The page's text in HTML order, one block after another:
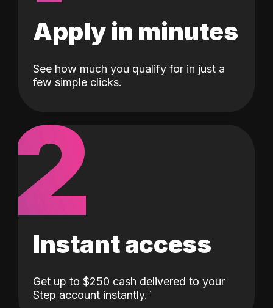
Apply in minutes
See how much you qualify for in just a
few simple clicks.
2
Instant access
Get up to $250 cash delivered to your
Step account instantly.